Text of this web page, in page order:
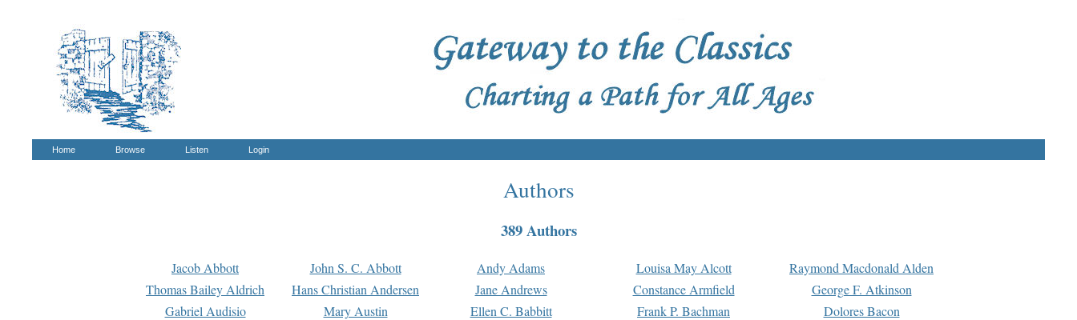
Home Browse Listen Login
Authors
389 Authors
Jacob Abbott John S. C. Abbott Andy Adams Louisa May Alcott
Raymond Macdonald Alden
Thomas Bailey Aldrich
Hans Christian Andersen Jane Andrews Constance Armfield
George F. Atkinson
Gabriel Audisio
Mary Austin Ellen C. Babbitt Frank P. Bachman
Dolores Bacon